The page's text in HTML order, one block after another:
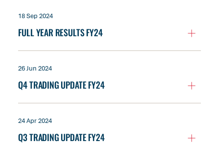
18 Sep 2024
FULL YEAR RESULTS FY24
26 Jun 2024
Q4 TRADING UPDATE FY24
24 Apr 2024
Q3 TRADING UPDATE FY24